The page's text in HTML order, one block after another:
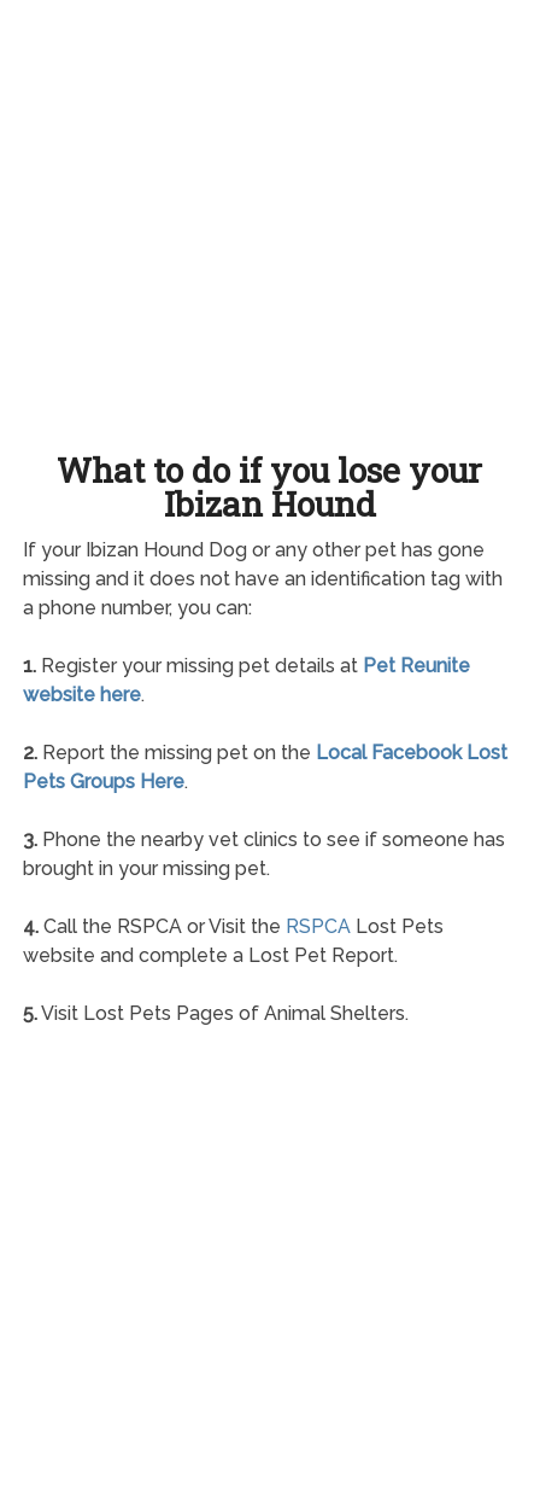
What to do if you lose your
Ibizan Hound
If your Ibizan Hound Dog or any other pet has gone
missing and it does not have an identification tag with
a phone number, you can:
1.Register your missing pet details at Pet Reunite
website here.
2.Report the missing pet on the Local Facebook Lost
Pets Groups Here.
3.Phone the nearby vet clinics to see if someone has
brought in your missing pet.
4.Call the RSPCA or Visit the RSPCALost Pets
website and complete a Lost Pet Report.
5.Visit Lost Pets Pages of Animal Shelters.